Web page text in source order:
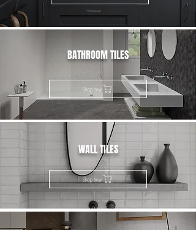
BATHROOM TILES
Shop now
WALL TILES
Shop now